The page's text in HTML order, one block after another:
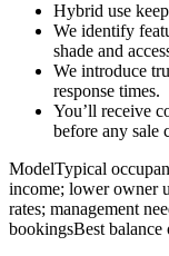
Hybrid use
We identify
shade and
We introduce
response times.
You’ll receive
before any sale
ModelTypical
income; lower owner
rates; management
bookingsBest